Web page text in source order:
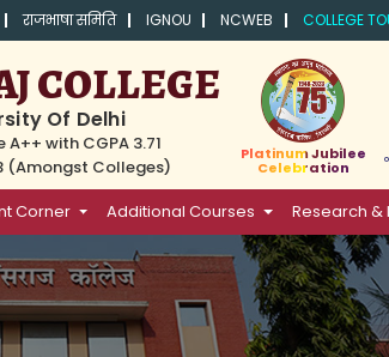
राजभाषा समिति IGNOU NCWEB COLLEGE
COLLEGE
Of Delhi
A++ with CGPA 3.71
(Amongst Colleges)
Platinum Jubilee
Celebration
Corner Additional Courses Research &